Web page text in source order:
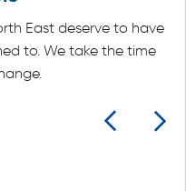
East deserve to have
to. We take the time